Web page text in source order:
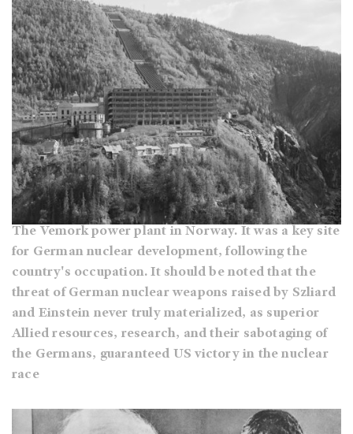
The Vemork power plant in Norway. It was a key site
for German nuclear development, following the
country's occupation. It should be noted that the
threat of German nuclear weapons raised by Szliard
and Einstein never truly materialized, as superior
Allied resources, research, and their sabotaging of
the Germans, guaranteed US victory in the nuclear
race